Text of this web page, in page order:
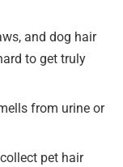
and dog hair
to get truly
from urine or
pet hair